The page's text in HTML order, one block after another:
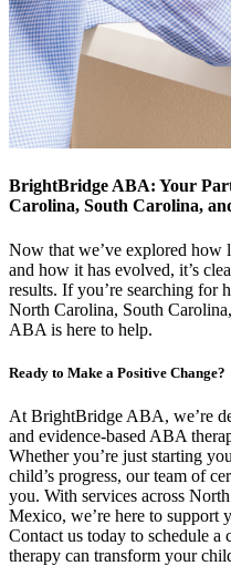
BrightBridge ABA: Your
Carolina, South Carolina,
Now that we’ve explored how
and how it has evolved, it’s
results. If you’re searching for
North Carolina, South
ABA is here to help.
Ready to Make a Positive Change?
At BrightBridge ABA, we’re
and evidence-based ABA
Whether you’re just starting
child’s progress, our team of
you. With services across
Mexico, we’re here to support
Contact us today to schedule
therapy can transform your